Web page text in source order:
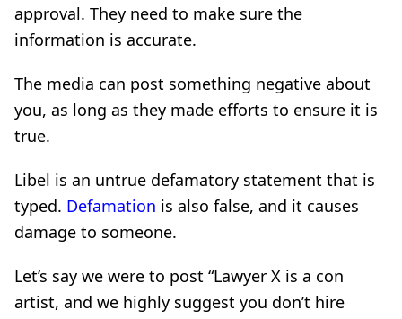
approval. They need to make sure the
information is accurate.
The media can post something negative about
you, as long as they made efforts to ensure it is
true.
Libel is an untrue defamatory statement that is
typed. Defamation is also false, and it causes
damage to someone.
Let’s say we were to post “Lawyer X is a con
artist, and we highly suggest you don’t hire